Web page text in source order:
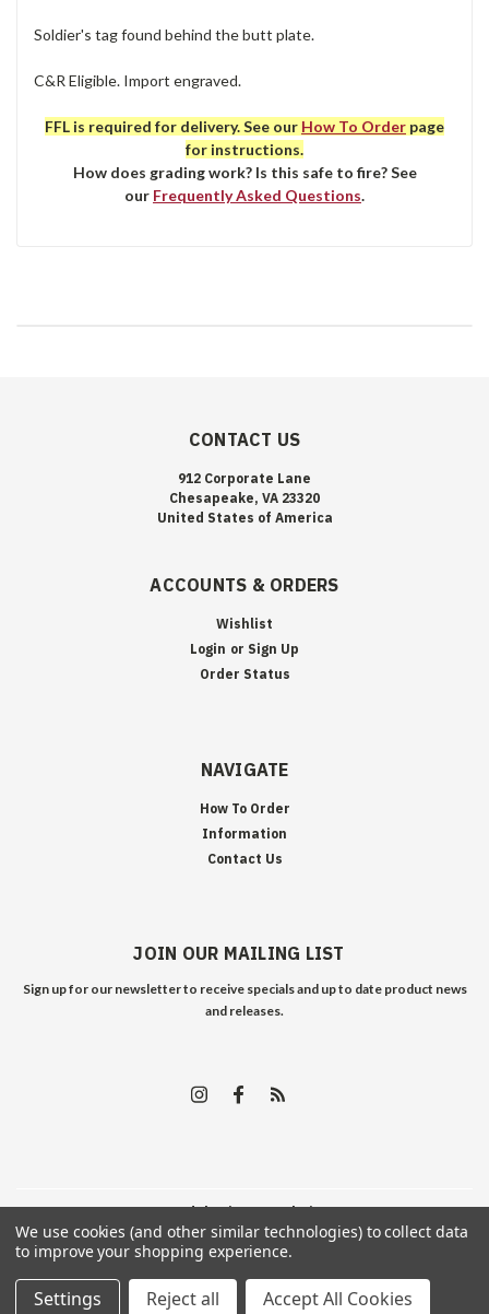
Soldier's tag found behind the butt plate.
C&R Eligible. Import engraved.
FFL is required for delivery. See our How To Order page
for instructions.
How does grading work? Is this safe to fire? See
our Frequently Asked Questions.
CONTACT US
912 Corporate Lane
Chesapeake, VA 23320
United States of America
ACCOUNTS & ORDERS
Wishlist
Login or Sign Up
Order Status
NAVIGATE
How To Order
Information
Contact Us
JOIN OUR MAILING LIST
Sign up for our newsletter to receive specials and up to date product news
and releases.
©2026Edelweiss Arms | Sitemap
We use cookies (and other similar technologies) to collect data
to improve your shopping experience.
Settings Reject all Accept All Cookies